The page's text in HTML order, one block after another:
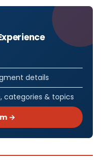
details
categories & topics
→